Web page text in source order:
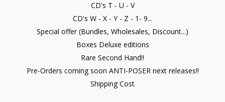
CD's T - U - V
CD's W - X - Y - Z - 1- 9...
Special offer (Bundles, Wholesales, Discount...)
Boxes Deluxe editions
Rare Second Hand!!
Pre-Orders coming soon ANTI-POSER next releases!!
Shipping Cost